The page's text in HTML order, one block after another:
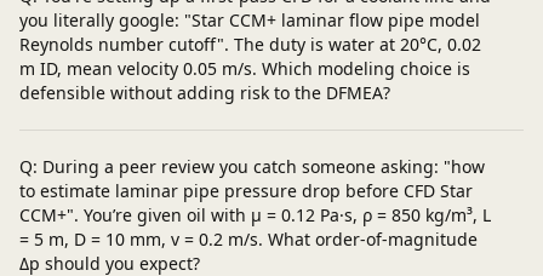
you literally google: "Star CCM+ laminar flow pipe model
Reynolds number cutoff". The duty is water at 20°C, 0.02
m ID, mean velocity 0.05 m/s. Which modeling choice is
defensible without adding risk to the DFMEA?
Q: During a peer review you catch someone asking: "how
to estimate laminar pipe pressure drop before CFD Star
CCM+". You’re given oil with μ = 0.12 Pa·s, ρ = 850 kg/m³, L
= 5 m, D = 10 mm, v = 0.2 m/s. What order-of-magnitude
Δp should you expect?